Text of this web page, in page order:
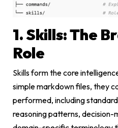
1. Skills: The
Role
Skills form the core
simple markdown files, they
performed, including
reasoning patterns,